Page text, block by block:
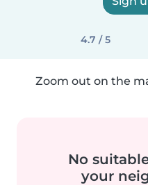
4.7 / 5
Zoom out on the
No
your